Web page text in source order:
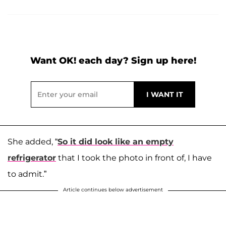
Want OK! each day? Sign up here!
She added, “So it did look like an empty
refrigerator that I took the photo in front of, I have
to admit.”
Article continues below advertisement